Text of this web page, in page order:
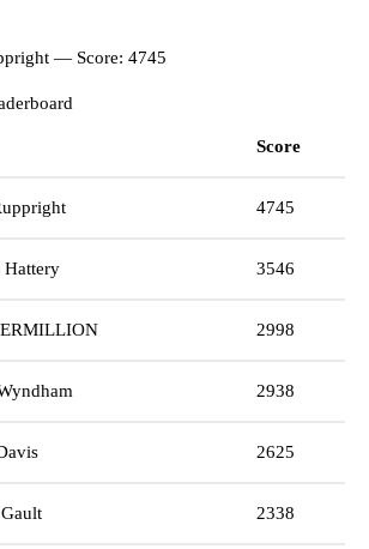
— Score: 4745
Score
4745
Hattery 3546
2998
2938
2625
2338